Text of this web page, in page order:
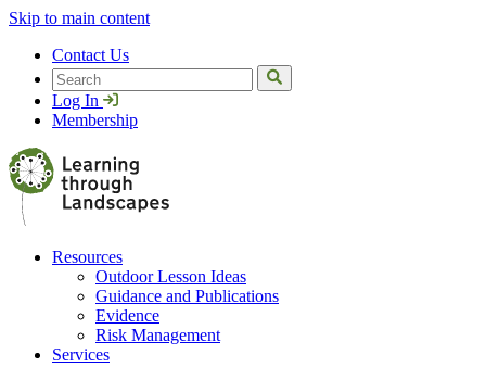
Skip to main content
Contact Us
Search
Log In
Membership
Resources
Outdoor Lesson Ideas
Guidance and Publications
Evidence
Risk Management
Services